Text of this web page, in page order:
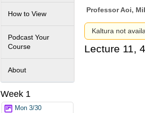
ProfessorAoi,
Kaltura not
Lecture 11,
How to View
Podcast Your
Course
About
Week 1
Mon 3/30